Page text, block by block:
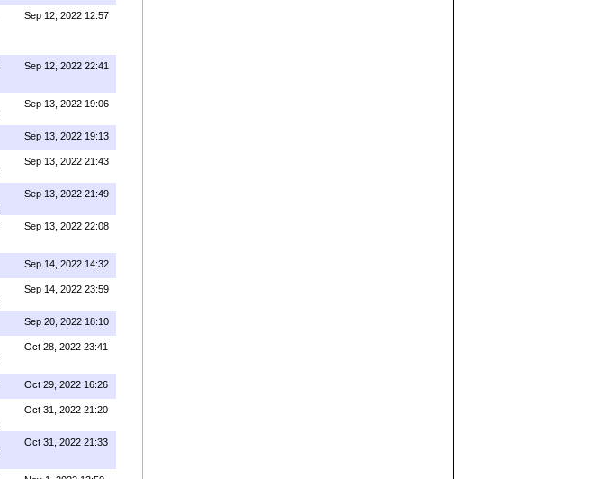
Sep 12, 2022 12:57
Sep 12, 2022 22:41
Sep 13, 2022 19:06
Sep 13, 2022 19:13
Sep 13, 2022 21:43
Sep 13, 2022 21:49
Sep 13, 2022 22:08
Sep 14, 2022 14:32
Sep 14, 2022 23:59
Sep 20, 2022 18:10
Oct 28, 2022 23:41
Oct 29, 2022 16:26
Oct 31, 2022 21:20
Oct 31, 2022 21:33